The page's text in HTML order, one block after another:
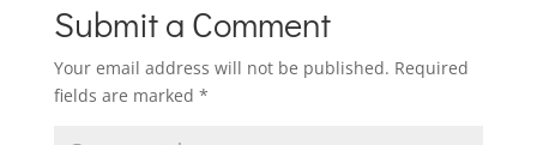
Submit a Comment
Your email address will not be published. Required
fields are marked *